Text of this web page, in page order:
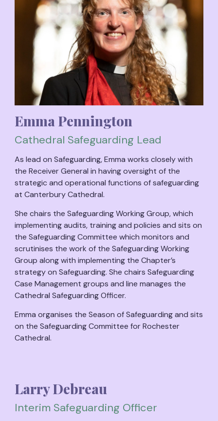
Emma Pennington
Cathedral Safeguarding Lead
As lead on Safeguarding, Emma works closely with
the Receiver General in having oversight of the
strategic and operational functions of safeguarding
at Canterbury Cathedral.
She chairs the Safeguarding Working Group, which
implementing audits, training and policies and sits on
the Safeguarding Committee which monitors and
scrutinises the work of the Safeguarding Working
Group along with implementing the Chapter’s
strategy on Safeguarding. She chairs Safeguarding
Case Management groups and line manages the
Cathedral Safeguarding Officer.
Emma organises the Season of Safeguarding and sits
on the Safeguarding Committee for Rochester
Cathedral.
Larry Debreau
Interim Safeguarding Officer